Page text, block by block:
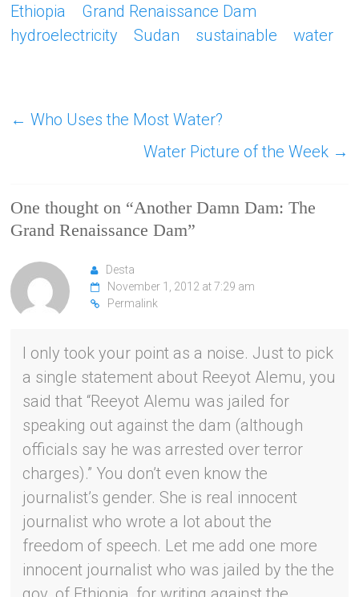
Ethiopia
Grand Renaissance Dam
hydroelectricity
Sudan sustainable water
← Who Uses the Most Water?
Water Picture of the Week →
One thought on “Another Damn Dam: The
Grand Renaissance Dam”
Desta
November 1, 2012 at 7:29 am
Permalink
I only took your point as a noise. Just to pick
a single statement about Reeyot Alemu, you
said that “Reeyot Alemu was jailed for
speaking out against the dam (although
officials say he was arrested over terror
charges).” You don’t even know the
journalist’s gender. She is real innocent
journalist who wrote a lot about the
freedom of speech. Let me add one more
innocent journalist who was jailed by the the